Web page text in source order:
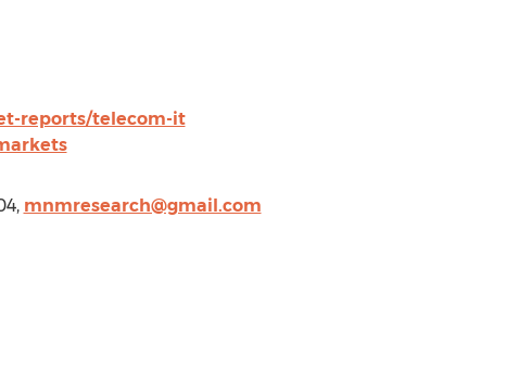
reports/telecom-it
mnmresearch@gmail.com